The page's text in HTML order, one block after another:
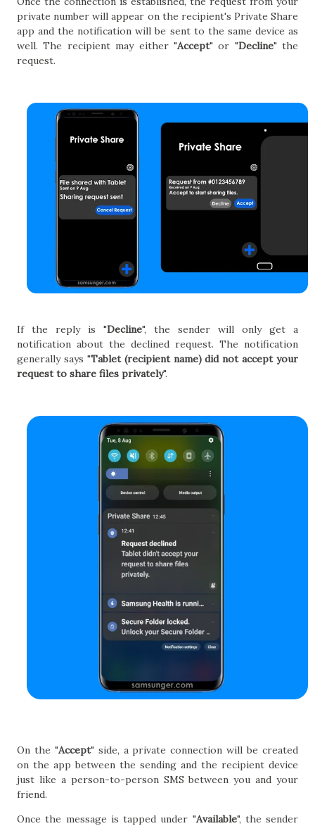
private number will appear on the recipient's Private Share
app and the notification will be sent to the same device as
well. The recipient may either "Accept" or "Decline" the
request.
If the reply is "Decline", the sender will only get a
notification about the declined request. The notification
generally says "Tablet (recipient name) did not accept your
request to share files privately".
On the "Accept" side, a private connection will be created
on the app between the sending and the recipient device
just like a person-to-person SMS between you and your
friend.
Once the message is tapped under "Available", the sender